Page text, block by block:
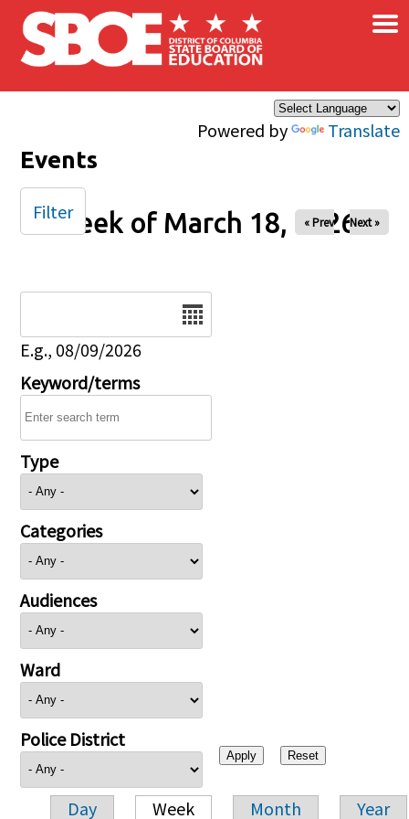
Skip to main content
Powered by Translate
×
Events
Week of March 18, 2026
« Prev Next »
E.g., 08/09/2026
Keyword/terms
Type
Categories
Audiences
Ward
Police District
Day Week Month Year
Filter